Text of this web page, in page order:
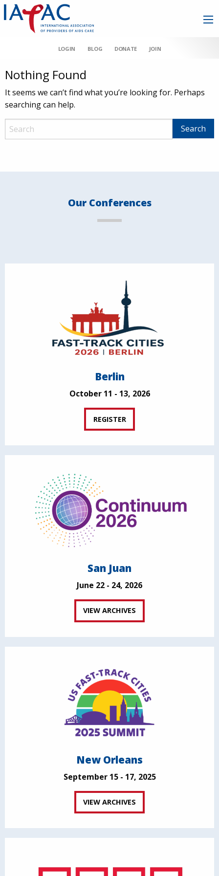
LOGIN BLOG DONATE JOIN
Nothing Found
It seems we can’t find what you’re looking for. Perhaps
searching can help.
Our Conferences
Berlin
October 11 - 13, 2026
REGISTER
San Juan
June 22 - 24, 2026
VIEW ARCHIVES
New Orleans
September 15 - 17, 2025
VIEW ARCHIVES